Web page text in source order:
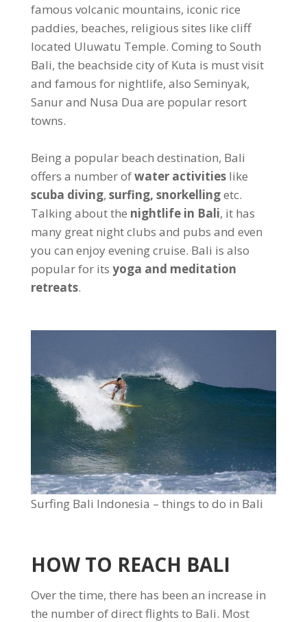
famous volcanic mountains, iconic rice
paddies, beaches, religious sites like cliff
located Uluwatu Temple. Coming to South
Bali, the beachside city of Kuta is must visit
and famous for nightlife, also Seminyak,
Sanur and Nusa Dua are popular resort
towns.
Being a popular beach destination, Bali
offers a number ofwater activitieslike
scuba diving, surfing, snorkellingetc.
Talking about the nightlife in Bali, it has
many great night clubs and pubs and even
you can enjoy evening cruise. Bali is also
popular for its yoga and meditation
retreats.
Surfing Bali Indonesia – things to do in Bali
HOW TO REACH BALI
Over the time, there has been an increase in
the number of direct flights to Bali. Most